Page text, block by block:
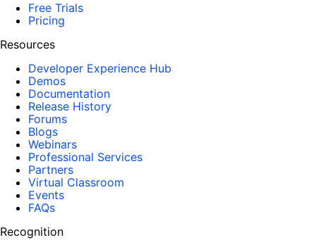
Free Trials
Pricing
Resources
Developer Experience Hub
Demos
Documentation
Release History
Forums
Blogs
Webinars
Professional Services
Partners
Virtual Classroom
Events
FAQs
Recognition